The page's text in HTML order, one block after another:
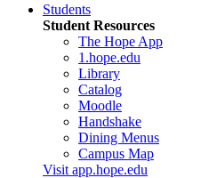
Students
Student Resources
The Hope App
1.hope.edu
Library
Catalog
Moodle
Handshake
Dining Menus
Campus Map
Visit app.hope.edu